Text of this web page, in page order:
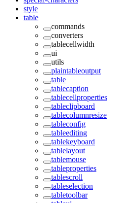
style
table
commands
converters
tablecellwidth
ui
utils
plaintableoutput
table
tablecaption
tablecellproperties
tableclipboard
tablecolumnresize
tableconfig
tableediting
tablekeyboard
tablelayout
tablemouse
tableproperties
tablescroll
tableselection
tabletoolbar